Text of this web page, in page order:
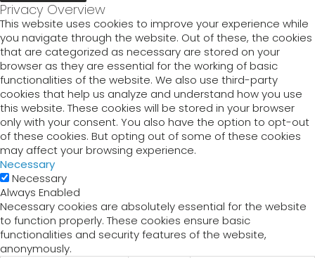
Privacy Overview
This website uses cookies to improve your experience while
you navigate through the website. Out of these, the cookies
that are categorized as necessary are stored on your
browser as they are essential for the working of basic
functionalities of the website. We also use third-party
cookies that help us analyze and understand how you use
this website. These cookies will be stored in your browser
only with your consent. You also have the option to opt-out
of these cookies. But opting out of some of these cookies
may affect your browsing experience.
Necessary
Necessary
Always Enabled
Necessary cookies are absolutely essential for the website
to function properly. These cookies ensure basic
functionalities and security features of the website,
anonymously.